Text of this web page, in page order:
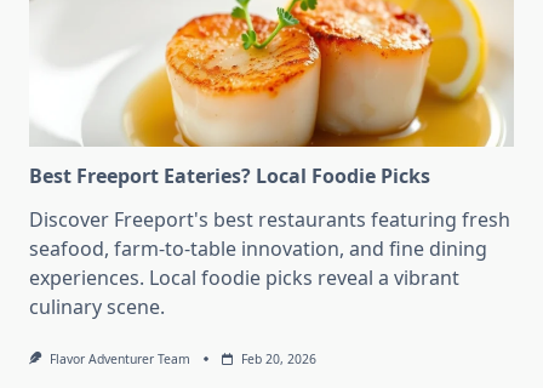
Best Freeport Eateries? Local Foodie Picks
Discover Freeport's best restaurants featuring fresh
seafood, farm-to-table innovation, and fine dining
experiences. Local foodie picks reveal a vibrant
culinary scene.
Flavor Adventurer Team Feb 20, 2026